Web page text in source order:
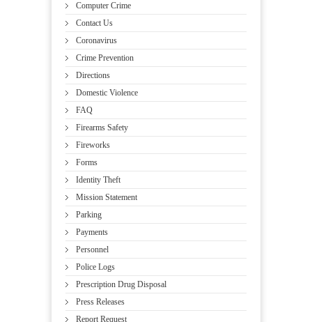
Computer Crime
Contact Us
Coronavirus
Crime Prevention
Directions
Domestic Violence
FAQ
Firearms Safety
Fireworks
Forms
Identity Theft
Mission Statement
Parking
Payments
Personnel
Police Logs
Prescription Drug Disposal
Press Releases
Report Request